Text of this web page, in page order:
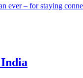
ever – for staying
India